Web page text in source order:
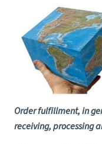
Order fulfillment, in
receiving, processing